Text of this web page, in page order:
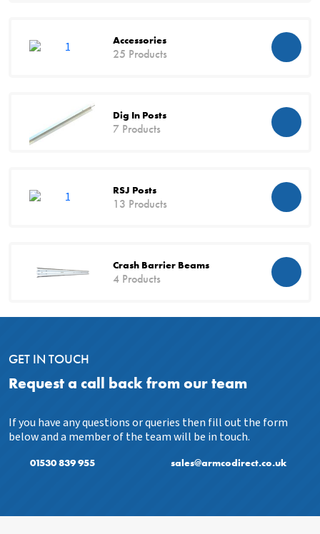
Accessories
25 Products
Dig In Posts
7 Products
RSJ Posts
13 Products
Crash Barrier Beams
4 Products
GET IN TOUCH
Request a call back from our team
If you have any questions or queries then fill out the form
below and a member of the team will be in touch.
01530 839 955 sales@armcodirect.co.uk